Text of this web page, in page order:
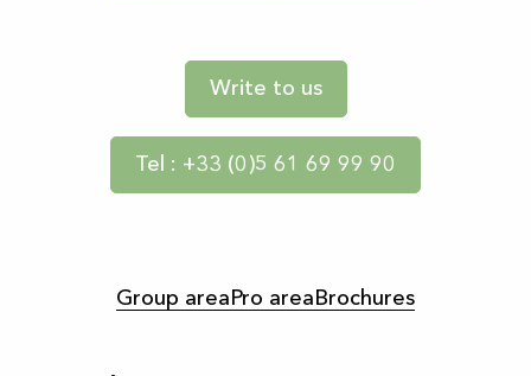
Write to us
Tel : +33 (0)5 61 69 99 90
Group area Pro area Brochures